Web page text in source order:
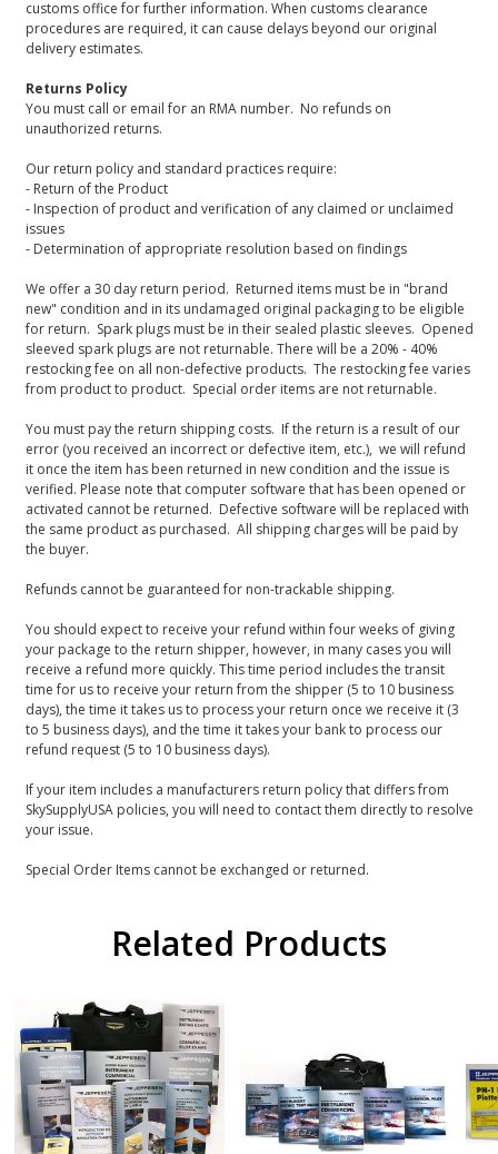
customs office for further information. When customs clearance
procedures are required, it can cause delays beyond our original
delivery estimates.
Returns Policy
You must call or email for an RMA number. No refunds on
unauthorized returns.
Our return policy and standard practices require:
- Return of the Product
- Inspection of product and verification of any claimed or unclaimed
issues
- Determination of appropriate resolution based on findings
We offer a 30 day return period. Returned items must be in "brand
new" condition and in its undamaged original packaging to be eligible
for return. Spark plugs must be in their sealed plastic sleeves. Opened
sleeved spark plugs are not returnable. There will be a 20% - 40%
restocking fee on all non-defective products. The restocking fee varies
from product to product. Special order items are not returnable.
You must pay the return shipping costs. If the return is a result of our
error (you received an incorrect or defective item, etc.), we will refund
it once the item has been returned in new condition and the issue is
verified. Please note that computer software that has been opened or
activated cannot be returned. Defective software will be replaced with
the same product as purchased. All shipping charges will be paid by
the buyer.
Refunds cannot be guaranteed for non-trackable shipping.
You should expect to receive your refund within four weeks of giving
your package to the return shipper, however, in many cases you will
receive a refund more quickly. This time period includes the transit
time for us to receive your return from the shipper (5 to 10 business
days), the time it takes us to process your return once we receive it (3
to 5 business days), and the time it takes your bank to process our
refund request (5 to 10 business days).
If your item includes a manufacturers return policy that differs from
SkySupplyUSA policies, you will need to contact them directly to resolve
your issue.
Special Order Items cannot be exchanged or returned.
Related Products